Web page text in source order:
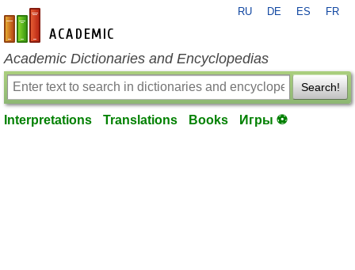
en-academic.com
RU DE ES FR
Academic Dictionaries and Encyclopedias
Search!
Interpretations Translations Books Игры ⚽